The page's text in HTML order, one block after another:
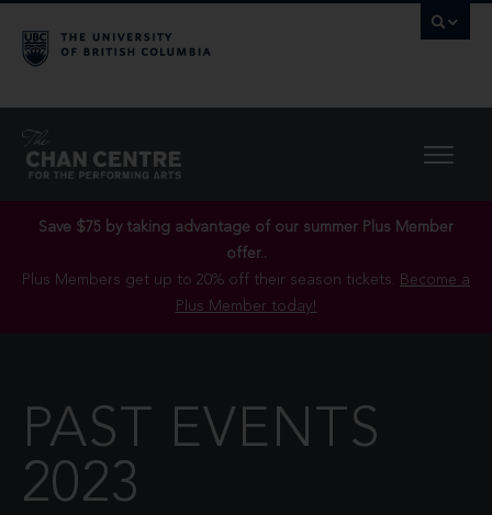
Save $75 by taking advantage of our summer Plus Member
offer..
Plus Members get up to 20% off their season tickets. Become a
Plus Member today!
PAST EVENTS
2023